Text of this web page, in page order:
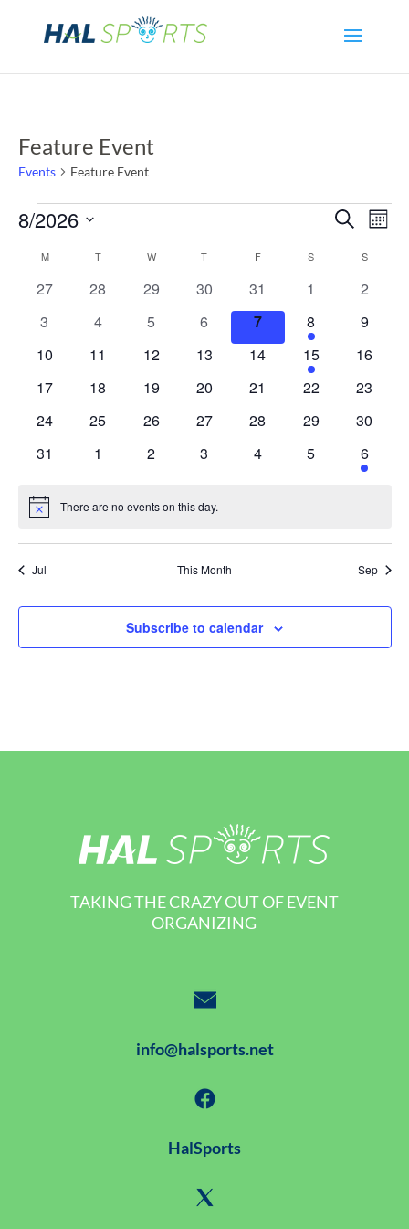
Feature Event
Events Feature Event
Events
and
Search
8/2026
date.Calendar
of
Events
MMONDAY TTUESDAY W WEDNESDAY
T THURSDAY
FFRIDAY S SATURDAYSSUNDAY
0
27
0
28
0
29
0
events
30
0
events
31
0
1
0
2
0
3
0
4
0
5
0
events
6
0
events
7
1
event
8
0
9
0
10
0
11
0
12
0
13
0
14
1
event
15
0
16
0
17
0
18
0
19
0
20
0
21
0
22
0
23
0
24
0
25
0
26
0
27
0
28
0
29
0
30
0
31
0
1
0
2
0
3
0
4
0
5
2
events
6
Notice There are no events on this day.
Jul This Month Sep
Subscribe to calendar
TAKING THE CRAZY OUT OF EVENT
ORGANIZING
info@halsports.net
HalSports